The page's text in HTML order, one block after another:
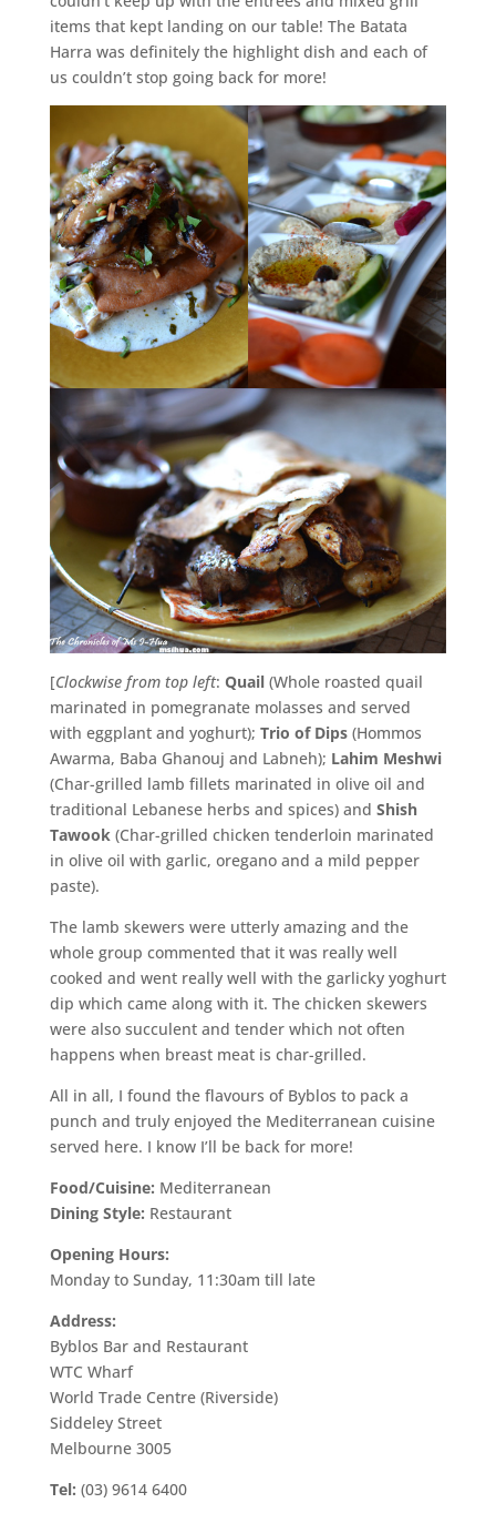
items that kept landing on our table! The Batata
Harra was definitely the highlight dish and each of
us couldn’t stop going back for more!
[Clockwise from top left: Quail(Whole roasted quail
marinated in pomegranate molasses and served
with eggplant and yoghurt); Trio of Dips(Hommos
Awarma, Baba Ghanouj and Labneh); Lahim Meshwi
(Char-grilled lamb fillets marinated in olive oil and
traditional Lebanese herbs and spices) and Shish
Tawook(Char-grilled chicken tenderloin marinated
in olive oil with garlic, oregano and a mild pepper
paste).
The lamb skewers were utterly amazing and the
whole group commented that it was really well
cooked and went really well with the garlicky yoghurt
dip which came along with it. The chicken skewers
were also succulent and tender which not often
happens when breast meat is char-grilled.
All in all, I found the flavours of Byblos to pack a
punch and truly enjoyed the Mediterranean cuisine
served here. I know I’ll be back for more!
Food/Cuisine: Mediterranean
Dining Style: Restaurant
Opening Hours:
Monday to Sunday, 11:30am till late
Address:
Byblos Bar and Restaurant
WTC Wharf
World Trade Centre (Riverside)
Siddeley Street
Melbourne 3005
Tel: (03) 9614 6400